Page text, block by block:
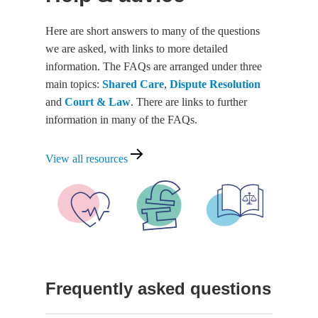
Here are short answers to many of the questions
we are asked, with links to more detailed
information. The FAQs are arranged under three
main topics: Shared Care, Dispute Resolution
and Court & Law. There are links to further
information in many of the FAQs.
View all resources
events
Frequently asked questions